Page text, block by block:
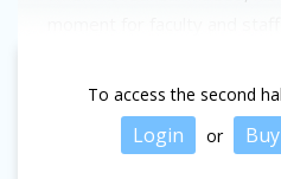
To access the second
Login or